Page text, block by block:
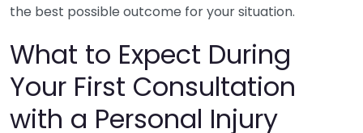
the best possible outcome for your situation.
What to Expect During
Your First Consultation
with a Personal Injury